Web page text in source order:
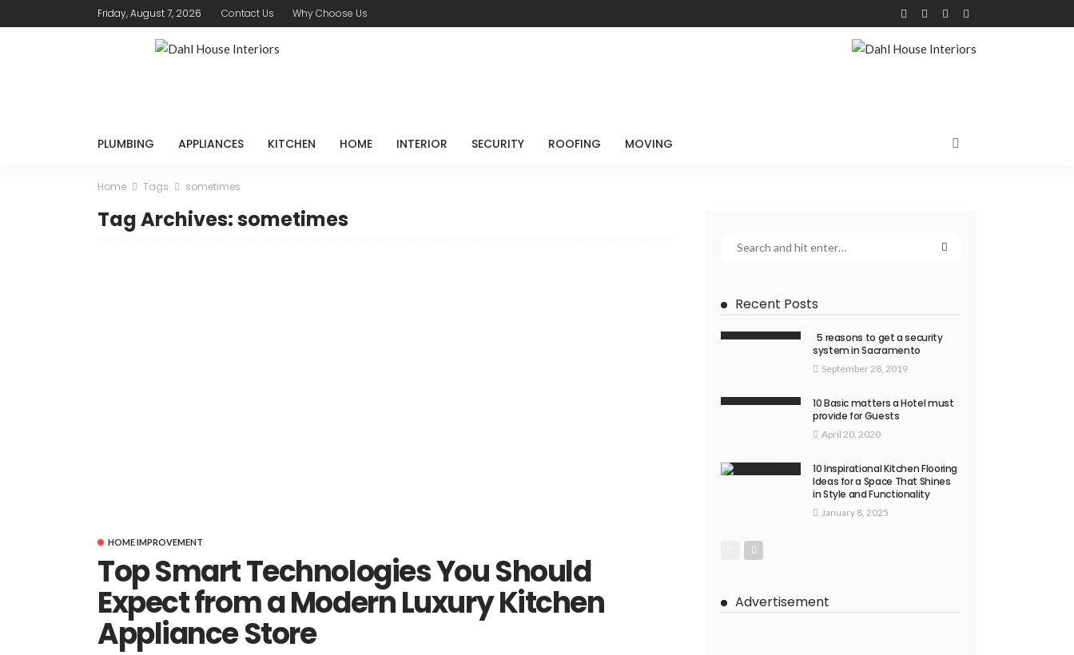
Friday, August 7, 2026 Contact Us Why Choose Us
PLUMBING APPLIANCES KITCHEN HOME INTERIOR SECURITY ROOFING MOVING
Home Tags sometimes
Tag Archives: sometimes
HOME IMPROVEMENT
Top Smart Technologies You Should
Expect from a Modern Luxury Kitchen
Appliance Store
Recent Posts
5 reasons to get a security
system in Sacramento
September 28, 2019
10 Basic matters a Hotel must
provide for Guests
April 20, 2020
10 Inspirational Kitchen Flooring
Ideas for a Space That Shines
in Style and Functionality
January 8, 2025
Advertisement